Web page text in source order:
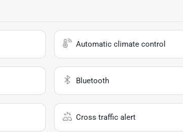
Automatic climate control
Bluetooth
Cross traffic alert